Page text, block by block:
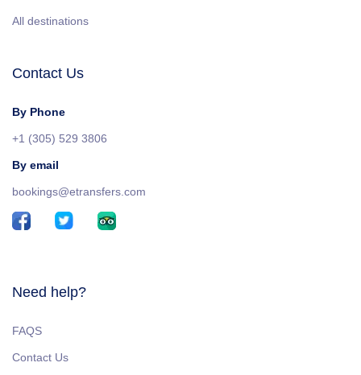
All destinations
Contact Us
By Phone
+1 (305) 529 3806
By email
bookings@etransfers.com
Need help?
FAQS
Contact Us